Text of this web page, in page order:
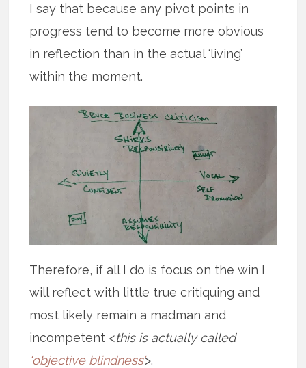
I say that because any pivot points in
progress tend to become more obvious
in reflection than in the actual ‘living’
within the moment.
Therefore, if all I do is focus on the win I
will reflect with little true critiquing and
most likely remain a madman and
incompetent <this is actually called
‘objective blindness’>.